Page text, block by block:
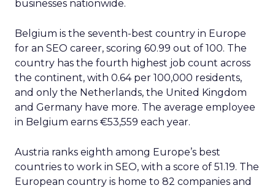
businesses nationwide.
Belgium is the seventh-best country in Europe
for an SEO career, scoring 60.99 out of 100. The
country has the fourth highest job count across
the continent, with 0.64 per 100,000 residents,
and only the Netherlands, the United Kingdom
and Germany have more. The average employee
in Belgium earns €53,559 each year.
Austria ranks eighth among Europe’s best
countries to work in SEO, with a score of 51.19. The
European country is home to 82 companies and